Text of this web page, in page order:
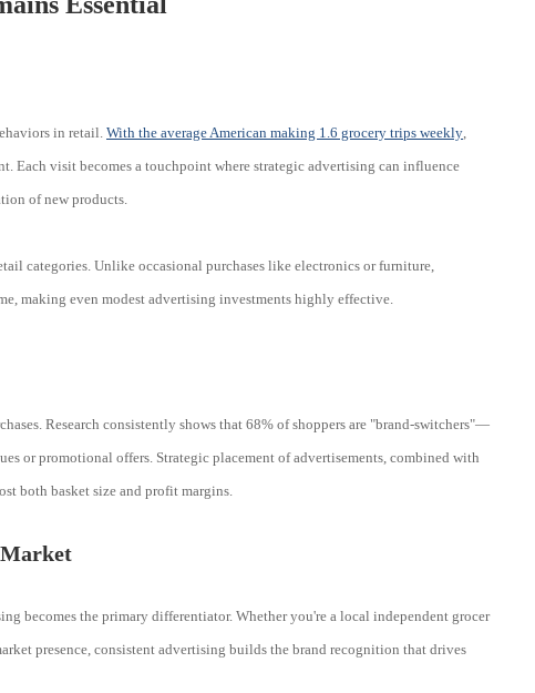
in retail.With the average American making 1.6 grocery trips weekly,
Each visit becomes a touchpoint where strategic advertising can influence
of new products.
categories. Unlike occasional purchases like electronics or furniture,
making even modest advertising investments highly effective.
Research consistently shows that 68% of shoppers are "brand-switchers"—
or promotional offers. Strategic placement of advertisements, combined with
both basket size and profit margins.
becomes the primary differentiator. Whether you're a local independent grocer
presence, consistent advertising builds the brand recognition that drives